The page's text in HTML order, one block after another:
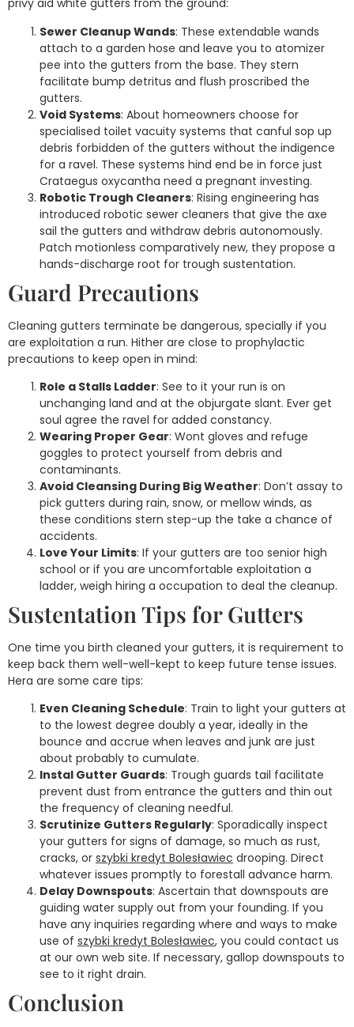
privy aid white gutters from the ground:
Sewer Cleanup Wands: These extendable wands
attach to a garden hose and leave you to atomizer
pee into the gutters from the base. They stern
facilitate bump detritus and flush proscribed the
gutters.
Void Systems: About homeowners choose for
specialised toilet vacuity systems that canful sop up
debris forbidden of the gutters without the indigence
for a ravel. These systems hind end be in force just
Crataegus oxycantha need a pregnant investing.
Robotic Trough Cleaners: Rising engineering has
introduced robotic sewer cleaners that give the axe
sail the gutters and withdraw debris autonomously.
Patch motionless comparatively new, they propose a
hands-discharge root for trough sustentation.
Guard Precautions
Cleaning gutters terminate be dangerous, specially if you
are exploitation a run. Hither are close to prophylactic
precautions to keep open in mind:
Role a Stalls Ladder: See to it your run is on
unchanging land and at the objurgate slant. Ever get
soul agree the ravel for added constancy.
Wearing Proper Gear: Wont gloves and refuge
goggles to protect yourself from debris and
contaminants.
Avoid Cleansing During Big Weather: Don’t assay to
pick gutters during rain, snow, or mellow winds, as
these conditions stern step-up the take a chance of
accidents.
Love Your Limits: If your gutters are too senior high
school or if you are uncomfortable exploitation a
ladder, weigh hiring a occupation to deal the cleanup.
Sustentation Tips for Gutters
One time you birth cleaned your gutters, it is requirement to
keep back them well-well-kept to keep future tense issues.
Hera are some care tips:
Even Cleaning Schedule: Train to light your gutters at
to the lowest degree doubly a year, ideally in the
bounce and accrue when leaves and junk are just
about probably to cumulate.
Instal Gutter Guards: Trough guards tail facilitate
prevent dust from entrance the gutters and thin out
the frequency of cleaning needful.
Scrutinize Gutters Regularly: Sporadically inspect
your gutters for signs of damage, so much as rust,
cracks, or szybki kredyt Bolesławiec drooping. Direct
whatever issues promptly to forestall advance harm.
Delay Downspouts: Ascertain that downspouts are
guiding water supply out from your founding. If you
have any inquiries regarding where and ways to make
use of szybki kredyt Bolesławiec, you could contact us
at our own web site. If necessary, gallop downspouts to
see to it right drain.
Conclusion